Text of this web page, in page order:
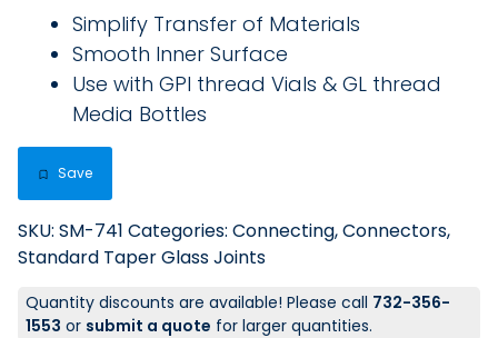
Simplify Transfer of Materials
Smooth Inner Surface
Use with GPI thread Vials & GL thread
Media Bottles
Save
SKU: SM-741 Categories: Connecting,Connectors,
Standard Taper Glass Joints
Quantity discounts are available! Please call 732-356-
1553 or submit a quote for larger quantities.